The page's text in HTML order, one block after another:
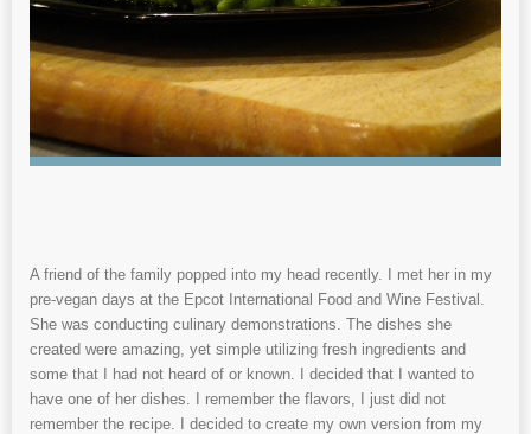
A friend of the family popped into my head recently. I met her in my
pre-vegan days at the Epcot International Food and Wine Festival.
She was conducting culinary demonstrations. The dishes she
created were amazing, yet simple utilizing fresh ingredients and
some that I had not heard of or known. I decided that I wanted to
have one of her dishes. I remember the flavors, I just did not
remember the recipe. I decided to create my own version from my